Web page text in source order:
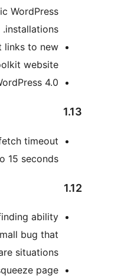
fetch for exotic
Changed support links to
Squeeze Page Toolkit
Tested against WordPress
Increased page fetch
Improved page finding
to remove a small bug
occurs in very rare
Added a new squeeze